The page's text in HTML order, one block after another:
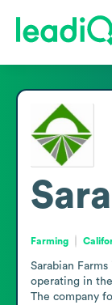
Farming
Sarabian
operating in
The company